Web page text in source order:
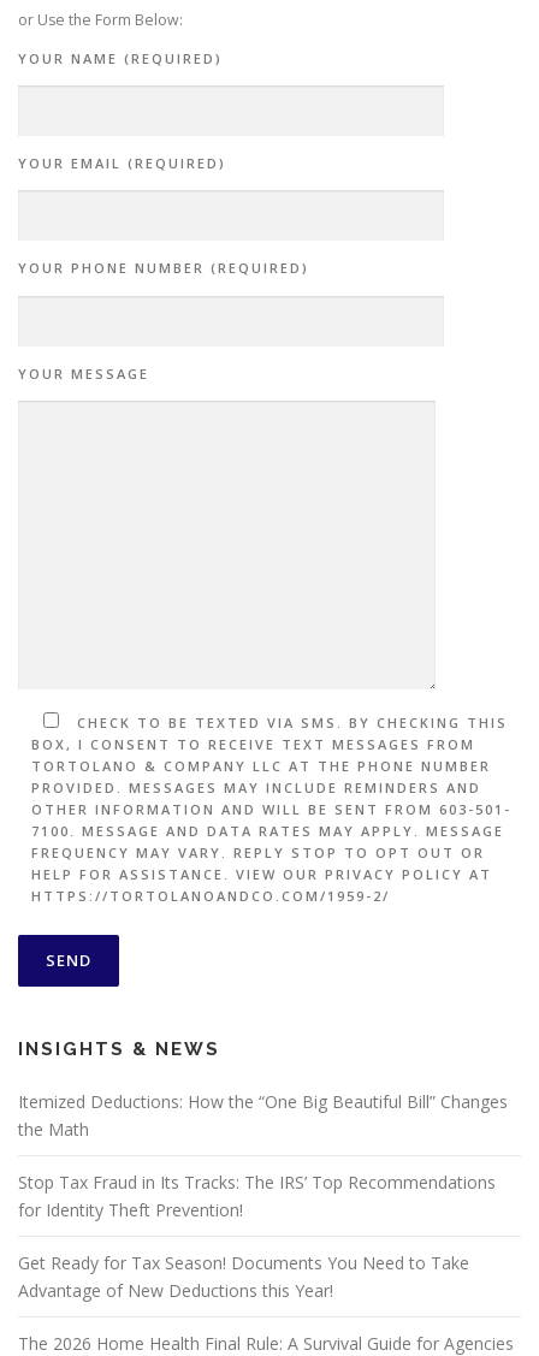
or Use the Form Below:
YOUR NAME (REQUIRED)
YOUR EMAIL (REQUIRED)
YOUR PHONE NUMBER (REQUIRED)
YOUR MESSAGE
CHECK TO BE TEXTED VIA SMS. BY CHECKING THIS
BOX, I CONSENT TO RECEIVE TEXT MESSAGES FROM
TORTOLANO & COMPANY LLC AT THE PHONE NUMBER
PROVIDED. MESSAGES MAY INCLUDE REMINDERS AND
OTHER INFORMATION AND WILL BE SENT FROM 603-501-
7100. MESSAGE AND DATA RATES MAY APPLY. MESSAGE
FREQUENCY MAY VARY. REPLY STOP TO OPT OUT OR
HELP FOR ASSISTANCE. VIEW OUR PRIVACY POLICY AT
HTTPS://TORTOLANOANDCO.COM/1959-2/
INSIGHTS & NEWS
Itemized Deductions: How the “One Big Beautiful Bill” Changes
the Math
Stop Tax Fraud in Its Tracks: The IRS’ Top Recommendations
for Identity Theft Prevention!
Get Ready for Tax Season! Documents You Need to Take
Advantage of New Deductions this Year!
The 2026 Home Health Final Rule: A Survival Guide for Agencies